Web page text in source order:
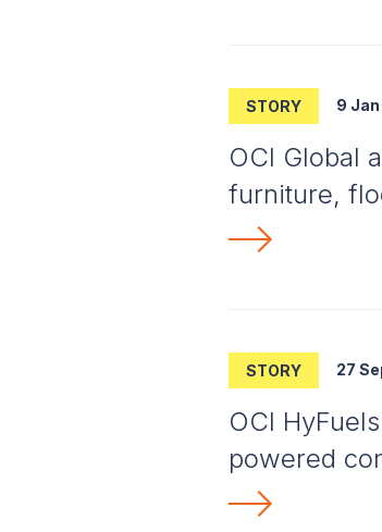
STORY 9
OCI Global
furniture,
STORY 27
OCI
powered